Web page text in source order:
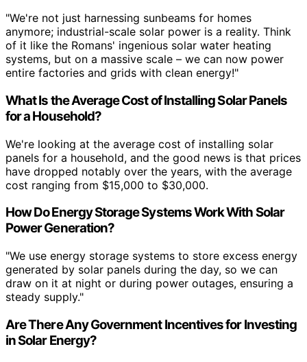
"We're not just harnessing sunbeams for homes
anymore; industrial-scale solar power is a reality. Think
of it like the Romans' ingenious solar water heating
systems, but on a massive scale – we can now power
entire factories and grids with clean energy!"
What Is the Average Cost of Installing Solar Panels
for a Household?
We're looking at the average cost of installing solar
panels for a household, and the good news is that prices
have dropped notably over the years, with the average
cost ranging from $15,000 to $30,000.
How Do Energy Storage Systems Work With Solar
Power Generation?
"We use energy storage systems to store excess energy
generated by solar panels during the day, so we can
draw on it at night or during power outages, ensuring a
steady supply."
Are There Any Government Incentives for Investing
in Solar Energy?